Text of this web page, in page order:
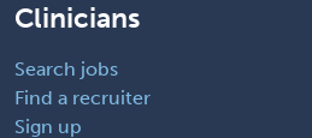
Clinicians
Search jobs
Find a recruiter
Sign up